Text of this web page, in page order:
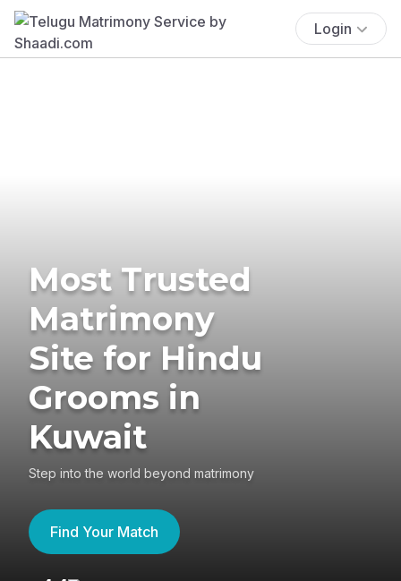
Login
Most Trusted
Matrimony
Site for Hindu
Grooms in
Kuwait
Step into the world beyond matrimony
Find Your Match